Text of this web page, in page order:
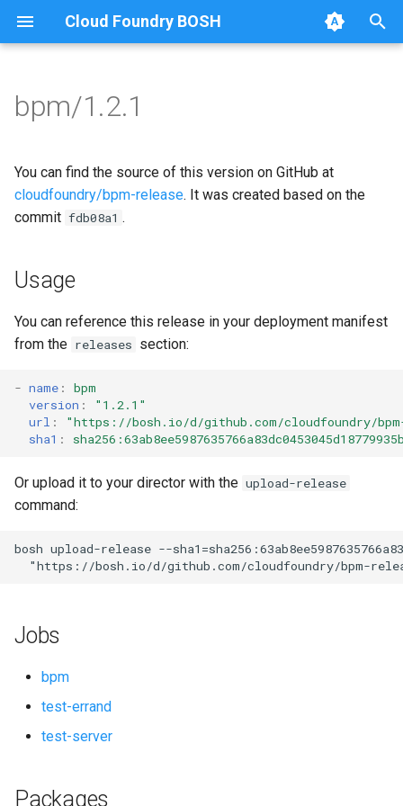
Cloud Foundry BOSH
t
o
t
a
r
a
r
c
n
Browse Releases
bpm
test-errand
test-server
bpm
bpm-runc
golang-1-linux
bpm/1.2.1
You can find the source of this version on GitHub at
cloudfoundry/bpm-release. It was created based on the
commit fdb08a1 .
Usage
You can reference this release in your deployment manifest
from the releases section:
- name :
bpm
version :
"1.2.1"
url : "https://bosh.io/d/github.com/cloudfoundry/
sha1 :
Or upload it to your director with the upload-release
command:
bosh upload-release --
"https://bosh.io/d/github.com/cloudfoundry/bpm-
Jobs
bpm
test-errand
test-server
Packages